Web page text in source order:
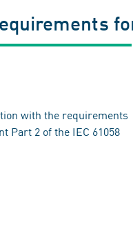
with the requirements
Part 2 of the IEC 61058